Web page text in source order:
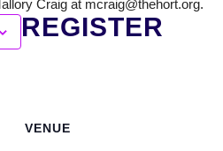
Craig at mcraig@thehort.org.
VENUE
REGISTER